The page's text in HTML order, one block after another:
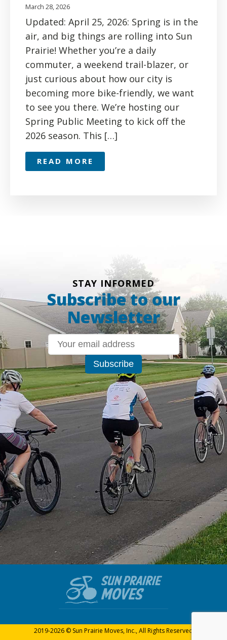
March 28, 2026
Updated: April 25, 2026: Spring is in the
air, and big things are rolling into Sun
Prairie! Whether you’re a daily
commuter, a weekend trail-blazer, or
just curious about how our city is
becoming more bike-friendly, we want
to see you there. We’re hosting our
Spring Public Meeting to kick off the
2026 season. This […]
READ MORE
STAY INFORMED
Subscribe to our
Newsletter
2019-2026 © Sun Prairie Moves, Inc., All Rights Reserved